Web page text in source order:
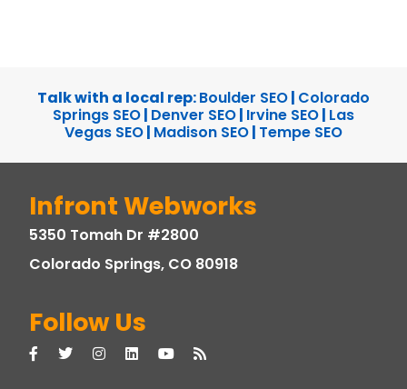
Talk with a local rep:Boulder SEO| Colorado
Springs SEO| Denver SEO| Irvine SEO| Las
Vegas SEO| Madison SEO| Tempe SEO
Infront Webworks
5350 Tomah Dr #2800
Colorado Springs, CO 80918
Follow Us